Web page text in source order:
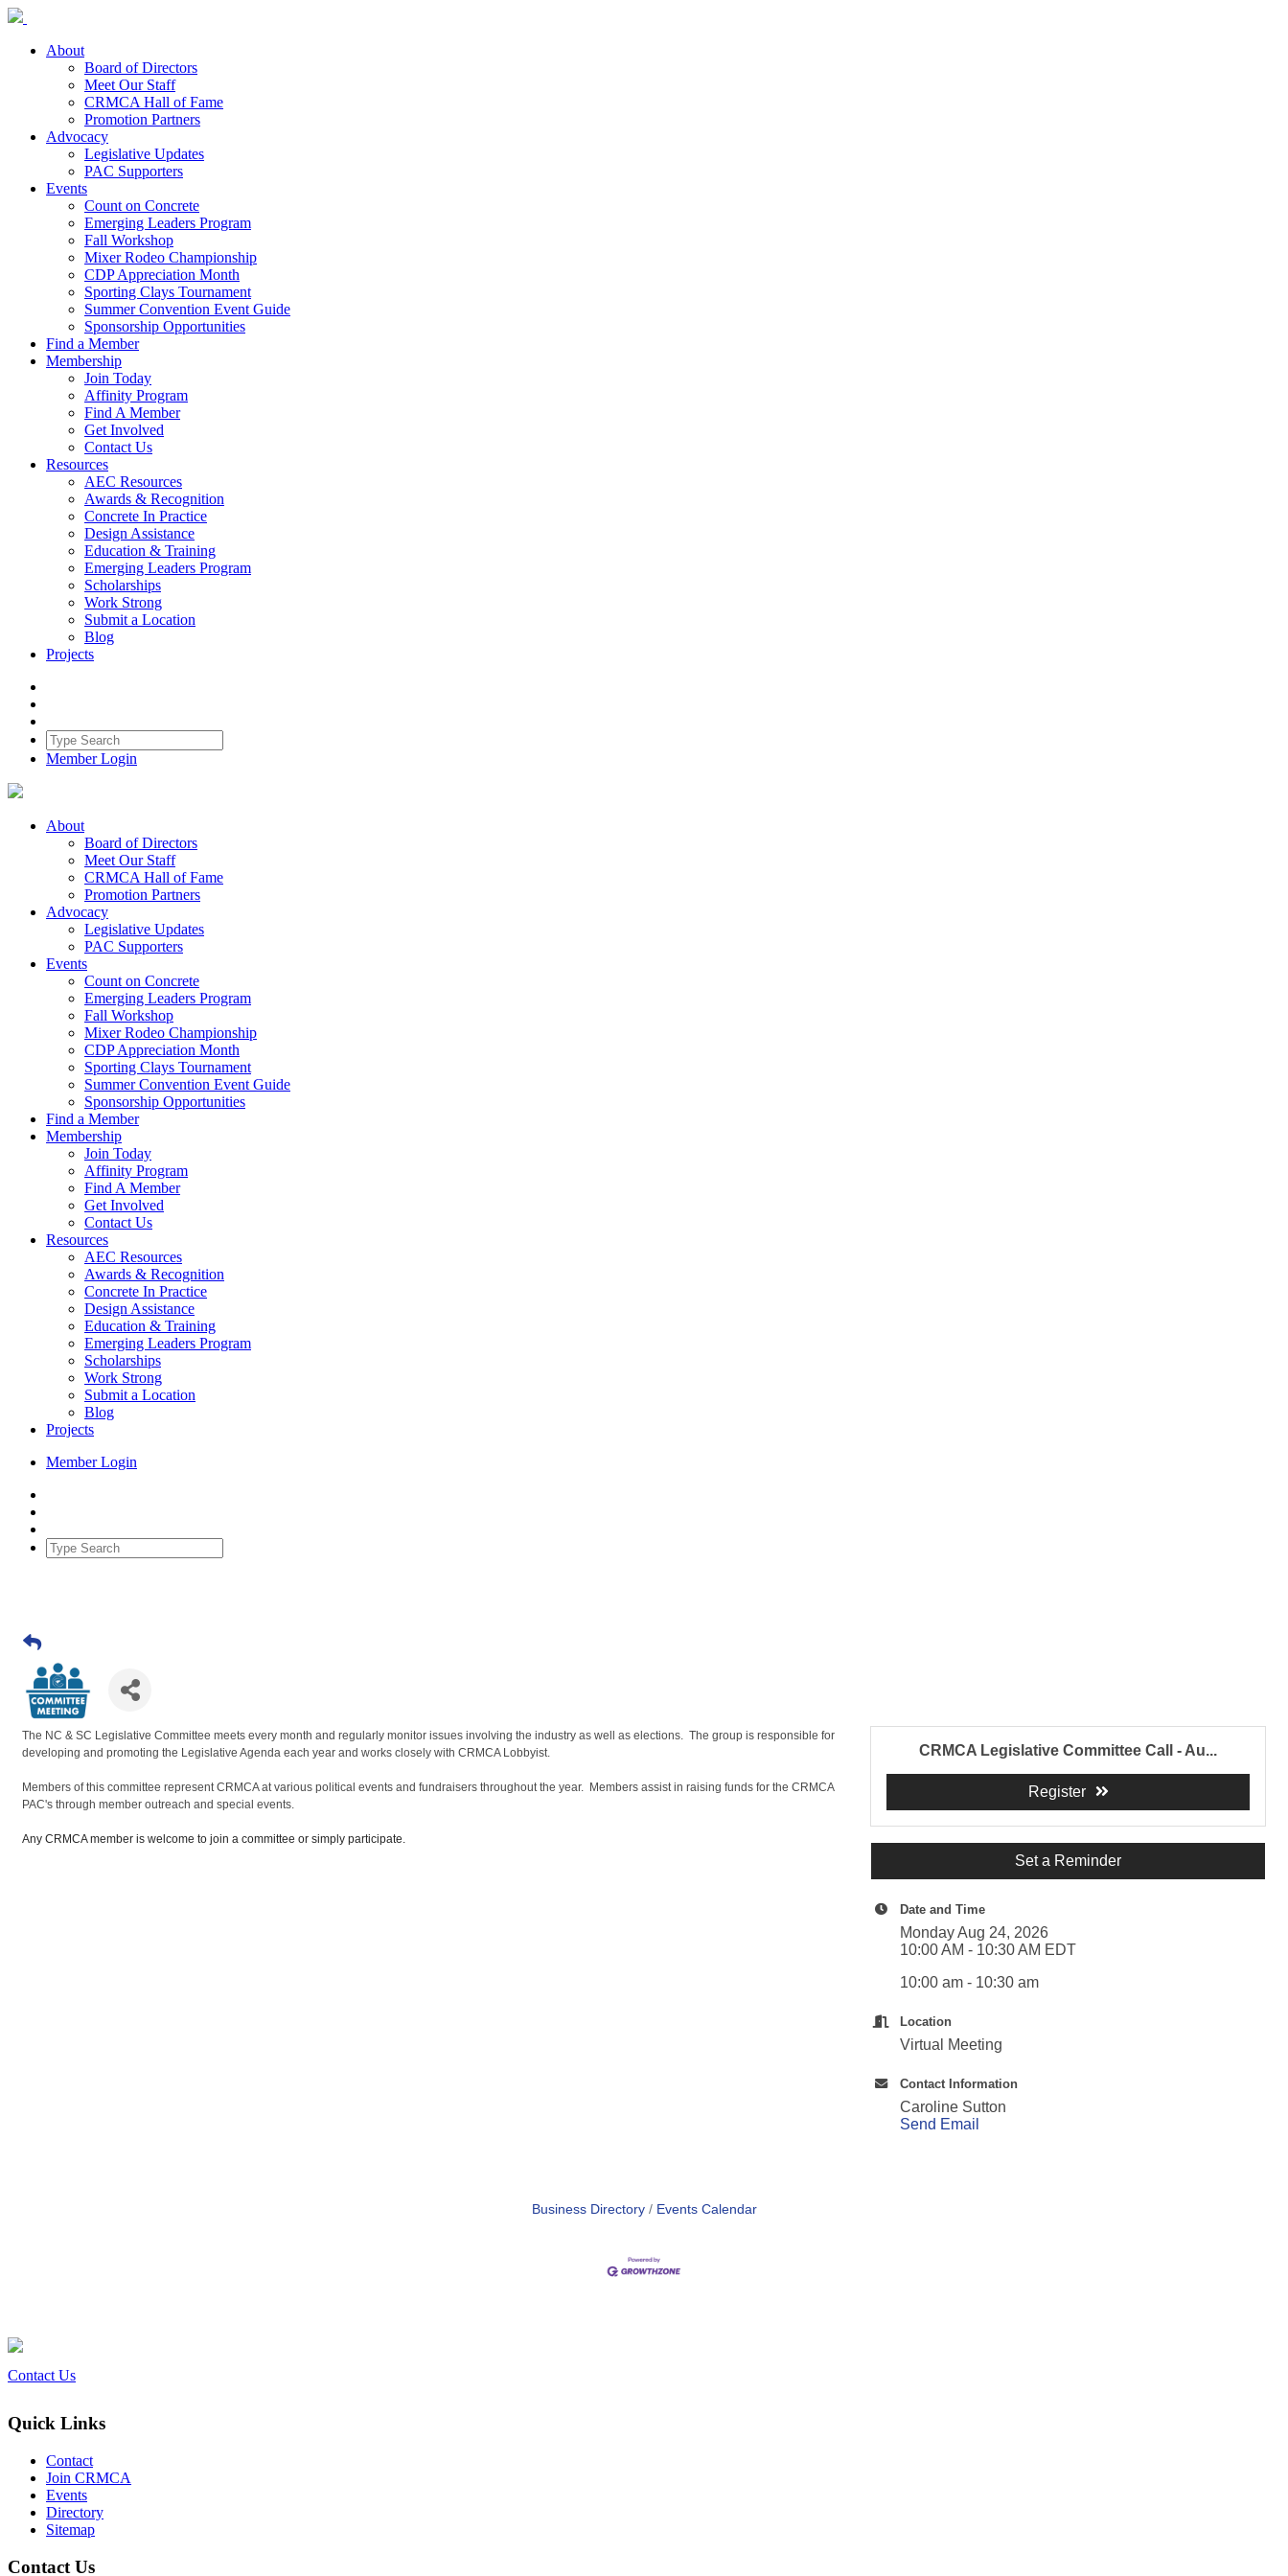
About
Board of Directors
Meet Our Staff
CRMCA Hall of Fame
Promotion Partners
Advocacy
Legislative Updates
PAC Supporters
Events
Count on Concrete
Emerging Leaders Program
Fall Workshop
Mixer Rodeo Championship
CDP Appreciation Month
Sporting Clays Tournament
Summer Convention Event Guide
Sponsorship Opportunities
Find a Member
Membership
Join Today
Affinity Program
Find A Member
Get Involved
Contact Us
Resources
AEC Resources
Awards & Recognition
Concrete In Practice
Design Assistance
Education & Training
Emerging Leaders Program
Scholarships
Work Strong
Submit a Location
Blog
Projects
Member Login
About
Board of Directors
Meet Our Staff
CRMCA Hall of Fame
Promotion Partners
Advocacy
Legislative Updates
PAC Supporters
Events
Count on Concrete
Emerging Leaders Program
Fall Workshop
Mixer Rodeo Championship
CDP Appreciation Month
Sporting Clays Tournament
Summer Convention Event Guide
Sponsorship Opportunities
Find a Member
Membership
Join Today
Affinity Program
Find A Member
Get Involved
Contact Us
Resources
AEC Resources
Awards & Recognition
Concrete In Practice
Design Assistance
Education & Training
Emerging Leaders Program
Scholarships
Work Strong
Submit a Location
Blog
Projects
Member Login
The NC & SC Legislative Committee meets every month and regularly monitor issues involving the industry as well as elections. The group is responsible for
developing and promoting the Legislative Agenda each year and works closely with CRMCA Lobbyist.
Members of this committee represent CRMCA at various political events and fundraisers throughout the year. Members assist in raising funds for the CRMCA
PAC's through member outreach and special events.
Any CRMCA member is welcome to join a committee or simply participate.
CRMCA Legislative Committee Call - Au...
Register
Set a Reminder
Date and Time
Monday Aug 24, 2026
10:00 AM - 10:30 AM EDT
10:00 am - 10:30 am
Location
Virtual Meeting
Contact Information
Caroline Sutton
Send Email
Business Directory Events Calendar
Contact Us
Quick Links
Contact
Join CRMCA
Events
Directory
Sitemap
Contact Us